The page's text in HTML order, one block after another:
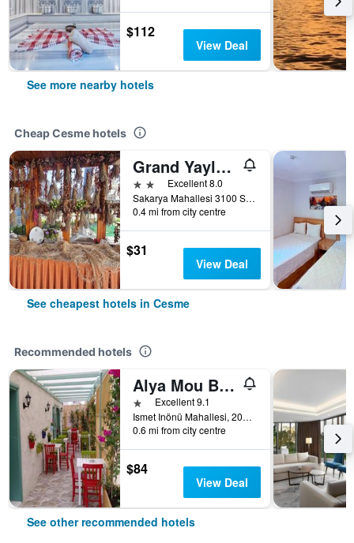
$112
View Deal
See more nearby hotels
Cheap Cesme hotels
Grand Yayla Hotel
2 stars Excellent 8.0
Sakarya Mahallesi 3100 Sokak No: 1, Cesme, Türkiye (Turkey)
0.4 mi from city centre
$31
View Deal
See cheapest hotels in Cesme
Recommended hotels
Alya Mou Butik Otel
1 starExcellent 9.1
Ismet Inönü Mahallesi, 2040 Sokak, Cesme, Türkiye (Turkey)
0.6 mi from city centre
$84
View Deal
See other recommended hotels